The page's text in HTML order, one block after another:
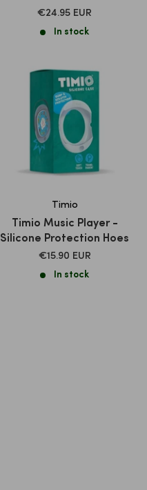
SALE
€24.95 EUR
In stock
Timio
Timio Music Player -
Silicone Protection Hoes
SALE
€15.90 EUR
In stock